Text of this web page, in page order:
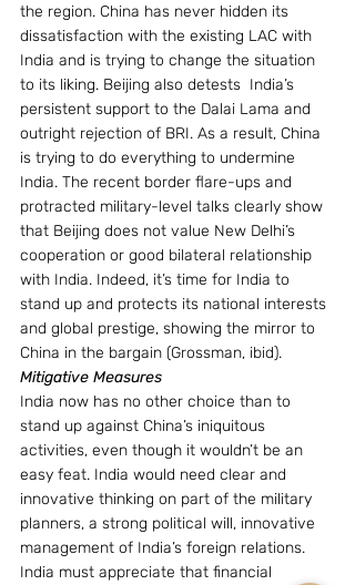
the region. China has never hidden its
dissatisfaction with the existing LAC with
India and is trying to change the situation
to its liking. Beijing also detests  India’s
persistent support to the Dalai Lama and
outright rejection of BRI. As a result, China
is trying to do everything to undermine
India. The recent border flare-ups and
protracted military-level talks clearly show
that Beijing does not value New Delhi’s
cooperation or good bilateral relationship
with India. Indeed, it’s time for India to
stand up and protects its national interests
and global prestige, showing the mirror to
China in the bargain (Grossman, ibid).
Mitigative Measures
India now has no other choice than to
stand up against China’s iniquitous
activities, even though it wouldn’t be an
easy feat. India would need clear and
innovative thinking on part of the military
planners, a strong political will, innovative
management of India’s foreign relations.
India must appreciate that financial